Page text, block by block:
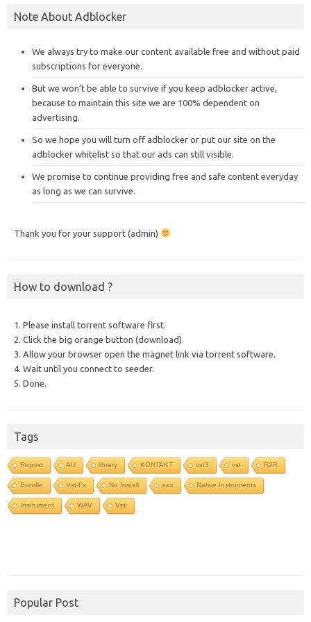
Note About Adblocker
We always try to make our content available free and without paid
subscriptions for everyone.
But we won’t be able to survive if you keep adblocker active,
because to maintain this site we are 100% dependent on
advertising.
So we hope you will turn off adblocker or put our site on the
adblocker whitelist so that our ads can still visible.
We promise to continue providing free and safe content everyday
as long as we can survive.
Thank you for your support (admin)
How to download ?
1. Please install torrent software first.
2. Click the big orange button (download).
3. Allow your browser open the magnet link via torrent software.
4. Wait until you connect to seeder.
5. Done.
Tags
Repost AU library KONTAKT vst3 vst R2R
Bundle Vst-Fx No Install aax Native Instruments
Instrument WAV Vsti
Popular Post